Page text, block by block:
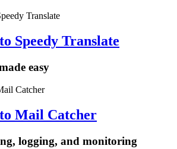
Speedy Translate
easy
Mail Catcher
logging, and monitoring